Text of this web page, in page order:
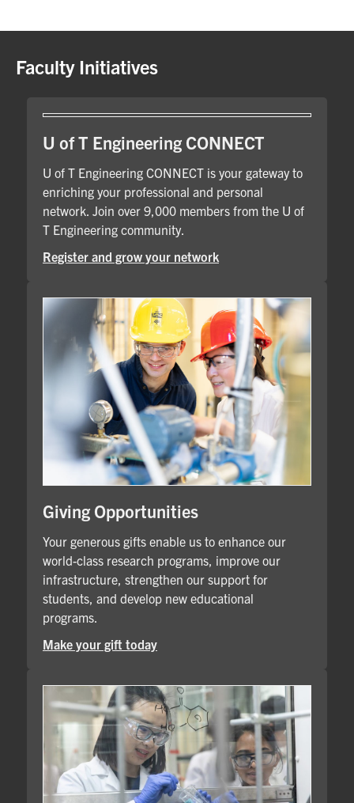
Faculty Initiatives
U of T Engineering CONNECT
U of T Engineering CONNECT is your gateway to
enriching your professional and personal
network. Join over 9,000 members from the U of
T Engineering community.
Register and grow your network
Giving Opportunities
Your generous gifts enable us to enhance our
world-class research programs, improve our
infrastructure, strengthen our support for
students, and develop new educational
programs.
Make your gift today